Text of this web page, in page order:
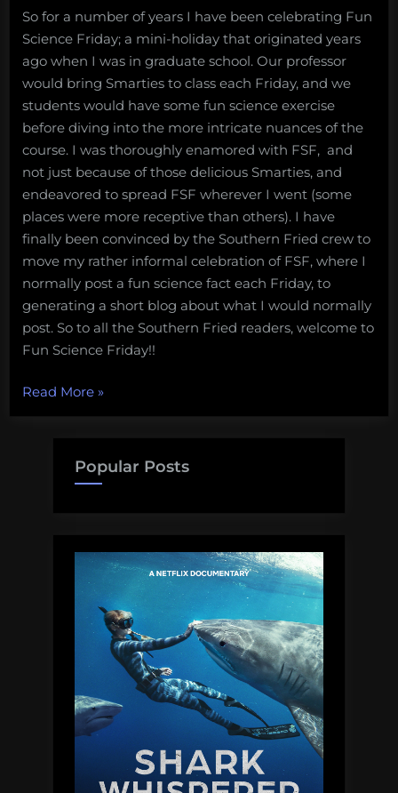
So for a number of years I have been celebrating Fun
Science Friday; a mini-holiday that originated years
ago when I was in graduate school. Our professor
would bring Smarties to class each Friday, and we
students would have some fun science exercise
before diving into the more intricate nuances of the
course. I was thoroughly enamored with FSF, and
not just because of those delicious Smarties, and
endeavored to spread FSF wherever I went (some
places were more receptive than others). I have
finally been convinced by the Southern Fried crew to
move my rather informal celebration of FSF, where I
normally post a fun science fact each Friday, to
generating a short blog about what I would normally
post. So to all the Southern Fried readers, welcome to
Fun Science Friday!!
Read More“Happy
Fun
Friday!!”
»
Popular Posts